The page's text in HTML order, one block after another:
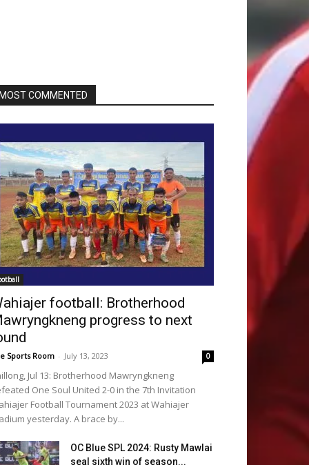
COMMENTED
football: Brotherhood
progress to next
Sports Room - July 13, 2023 0
Jul 13: Brotherhood Mawryngkneng
One Soul United 2-0 in the 7th Invitation
Football Tournament 2023 at Wahiajer
yesterday. A brace by...
OC Blue SPL 2024: Rusty Mawlai
seal sixth win of season...